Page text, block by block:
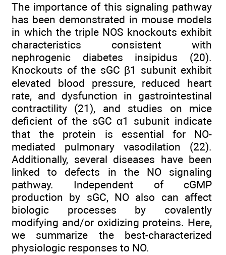
The importance of this signaling pathway
has been demonstrated in mouse models
in which the triple NOS knockouts exhibit
characteristics consistent with
nephrogenic diabetes insipidus (20).
Knockouts of the sGC β1 subunit exhibit
elevated blood pressure, reduced heart
rate, and dysfunction in gastrointestinal
contractility (21), and studies on mice
deficient of the sGC α1 subunit indicate
that the protein is essential for NO-
mediated pulmonary vasodilation (22).
Additionally, several diseases have been
linked to defects in the NO signaling
pathway. Independent of cGMP
production by sGC, NO also can affect
biologic processes by covalently
modifying and/or oxidizing proteins. Here,
we summarize the best-characterized
physiologic responses to NO.